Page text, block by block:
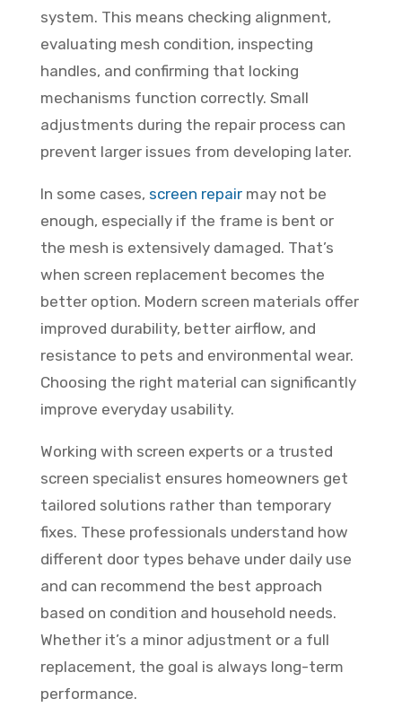
system. This means checking alignment,
evaluating mesh condition, inspecting
handles, and confirming that locking
mechanisms function correctly. Small
adjustments during the repair process can
prevent larger issues from developing later.
In some cases, screen repairmay not be
enough, especially if the frame is bent or
the mesh is extensively damaged. That’s
when screen replacement becomes the
better option. Modern screen materials offer
improved durability, better airflow, and
resistance to pets and environmental wear.
Choosing the right material can significantly
improve everyday usability.
Working with screen experts or a trusted
screen specialist ensures homeowners get
tailored solutions rather than temporary
fixes. These professionals understand how
different door types behave under daily use
and can recommend the best approach
based on condition and household needs.
Whether it’s a minor adjustment or a full
replacement, the goal is always long-term
performance.